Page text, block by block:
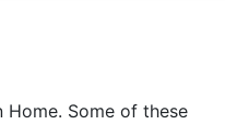
Some of these